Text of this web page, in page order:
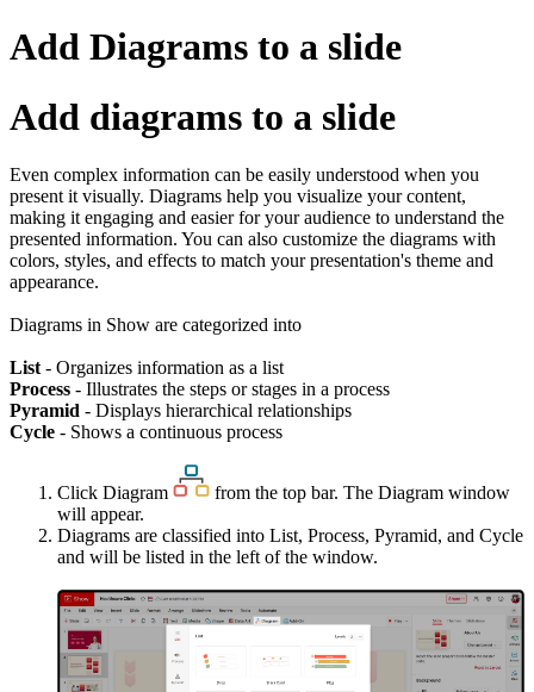
Add Diagrams to a slide
Add diagrams to a slide
Even complex information can be easily understood when you
present it visually. Diagrams help you visualize your content,
making it engaging and easier for your audience to understand the
presented information. You can also customize the diagrams with
colors, styles, and effects to match your presentation's theme and
appearance.
Diagrams in Show are categorized into
List - Organizes information as a list
Process - Illustrates the steps or stages in a process
Pyramid - Displays hierarchical relationships
Cycle - Shows a continuous process
Click Diagram
from the top bar. The Diagram window
will appear.
Diagrams are classified into List, Process, Pyramid, and Cycle
and will be listed in the left of the window.